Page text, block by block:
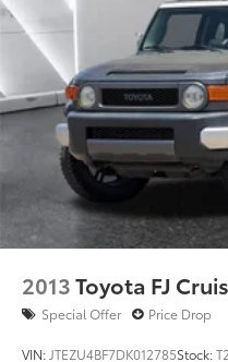
2013Toyota FJ
Special Offer Price Drop
VIN: JTEZU4BF7DK012785Stock: